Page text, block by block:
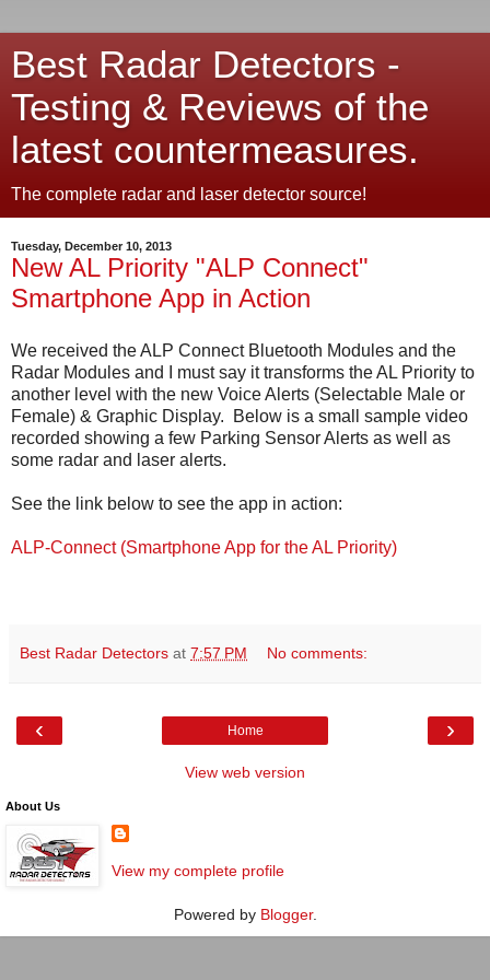
Best Radar Detectors -
Testing & Reviews of the
latest countermeasures.
The complete radar and laser detector source!
Tuesday, December 10, 2013
New AL Priority "ALP Connect"
Smartphone App in Action
We received the ALP Connect Bluetooth Modules and the
Radar Modules and I must say it transforms the AL Priority to
another level with the new Voice Alerts (Selectable Male or
Female) & Graphic Display. Below is a small sample video
recorded showing a few Parking Sensor Alerts as well as
some radar and laser alerts.
See the link below to see the app in action:
ALP-Connect (Smartphone App for the AL Priority)
Best Radar Detectors at 7:57 PM No comments:
‹ ›
Home
View web version
About Us
View my complete profile
Powered by Blogger.